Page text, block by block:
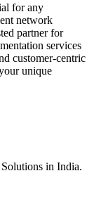
for any
network
partner for
services
customer-centric
unique
in India.